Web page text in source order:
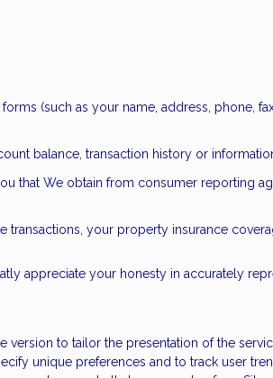
(such as your name, address, phone,
balance, transaction history or
that We obtain from consumer reporting
your property insurance
appreciate your honesty in accurately
to tailor the presentation of the
unique preferences and to track user